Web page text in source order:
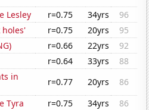
Lesley
r=0.75 34yrs
96
holes'
r=0.75 20yrs
95
r=0.66 22yrs
92
r=0.64 33yrs
88
in
r=0.77 20yrs
86
Tyra
r=0.75 34yrs
86